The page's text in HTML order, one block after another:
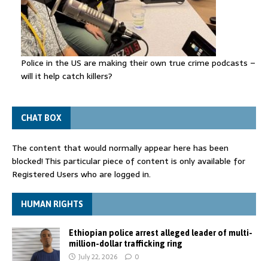
Police in the US are making their own true crime podcasts –
will it help catch killers?
CHAT BOX
The content that would normally appear here has been
blocked! This particular piece of content is only available for
Registered Users who are logged in.
HUMAN RIGHTS
Ethiopian police arrest alleged leader of multi-
million-dollar trafficking ring
July 22, 2026 0